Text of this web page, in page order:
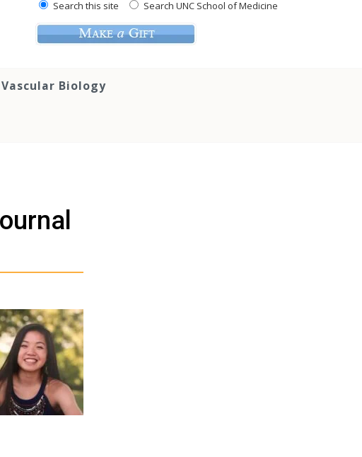
Search this site Search UNC School of Medicine
Biology